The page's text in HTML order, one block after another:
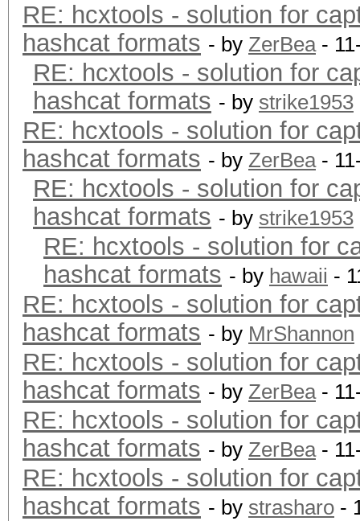
RE: hcxtools - solution for
hashcat formats - by ZerBea-
RE: hcxtools - solution for
hashcat formats - by strike1953
RE: hcxtools - solution for
hashcat formats - by ZerBea-
RE: hcxtools - solution for
hashcat formats - by strike1953
RE: hcxtools - solution for
hashcat formats - by hawaii -
RE: hcxtools - solution for
hashcat formats - by MrShannon
RE: hcxtools - solution for
hashcat formats - by ZerBea-
RE: hcxtools - solution for
hashcat formats - by ZerBea-
RE: hcxtools - solution for
hashcat formats - by strasharo -